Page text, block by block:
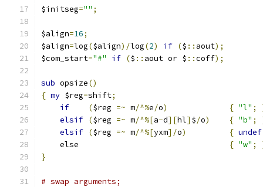
$initseg="" ;
$align=16;
$align=log($align)/log(2) if ($ :: aout);
$com_start="#" if ($ :: aout or $ ::coff);
sub opsize()
{ my $reg=shift;
if
($reg =~ m/^%e/o) { "l" ;
elsif ($reg =~ m/^%[a-d][hl] $/o) { "b" ;
elsif ($reg =~ m/^%[yxm]/o) { undef
{ "w" ;
}
# swap arguments;